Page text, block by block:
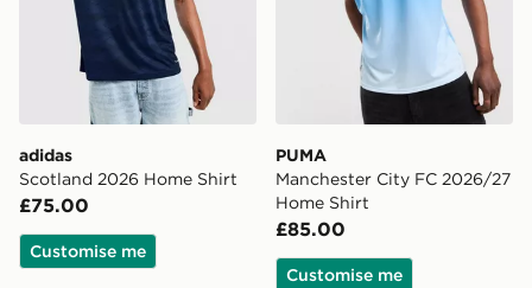
adidas
Scotland 2026 Home Shirt
£75.00
Customise me
PUMA
Manchester City FC 2026/27
Home Shirt
£85.00
Customise me